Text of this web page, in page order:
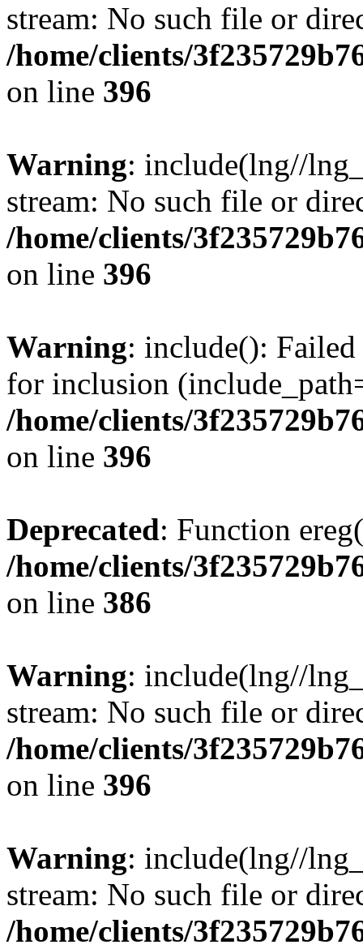
stream: No such file or
/home/clients/
on line 396
Warning: include(lng//
stream: No such file or
/home/clients/
on line 396
Warning: include():
for inclusion
/home/clients/
on line 396
Deprecated: Function
/home/clients/
on line 386
Warning: include(lng//
stream: No such file or
/home/clients/
on line 396
Warning: include(lng//
stream: No such file or
/home/clients/